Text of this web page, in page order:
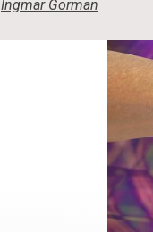
Ingmar Gorman